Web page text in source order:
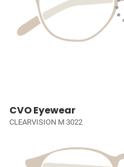
CVO Eyewear
CLEARVISION M 3022